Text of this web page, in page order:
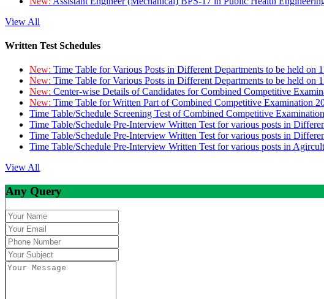
View All
Written Test Schedules
New: Time Table for Various Posts in Different Departments to be held on
New: Time Table for Various Posts in Different Departments to be held on
New: Center-wise Details of Candidates for Combined Competitive
New: Time Table for Written Part of Combined Competitive Examination
Time Table/Schedule Screening Test of Combined Competitive
Time Table/Schedule Pre-Interview Written Test for various posts in
Time Table/Schedule Pre-Interview Written Test for various posts in
Time Table/Schedule Pre-Interview Written Test for various posts in
View All
Any Query